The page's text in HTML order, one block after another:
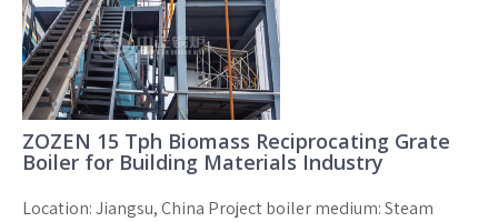
ZOZEN 15 Tph Biomass Reciprocating Grate
Boiler for Building Materials Industry
Location: Jiangsu, China Project boiler medium: Steam